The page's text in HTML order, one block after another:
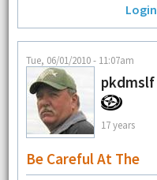
Login
Tue, 06/01/2010 - 11:07am
pkdmslf
17 years
Be Careful At The